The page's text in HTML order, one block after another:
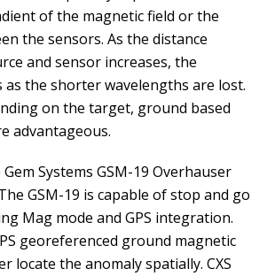
of the magnetic field or the
the sensors. As the distance
and sensor increases, the
the shorter wavelengths are lost.
on the target, ground based
advantageous.
Systems GSM-19 Overhauser
GSM-19 is capable of stop and go
Mag mode and GPS integration.
georeferenced ground magnetic
locate the anomaly spatially. CXS